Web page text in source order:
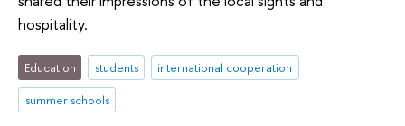
hospitality.
Education students
international cooperation
summer schools